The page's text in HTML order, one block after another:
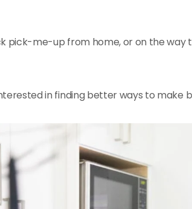
pick-me-up from home, or on the way
in finding better ways to make